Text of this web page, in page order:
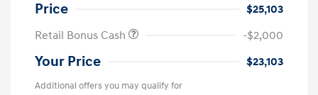
Price
$25,103
Retail Bonus Cash
-$2,000
Your Price $23,103
Additional offers you may qualify for